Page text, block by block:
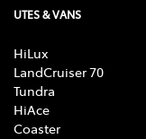
UTES & VANS
HiLux
LandCruiser 70
Tundra
HiAce
Coaster